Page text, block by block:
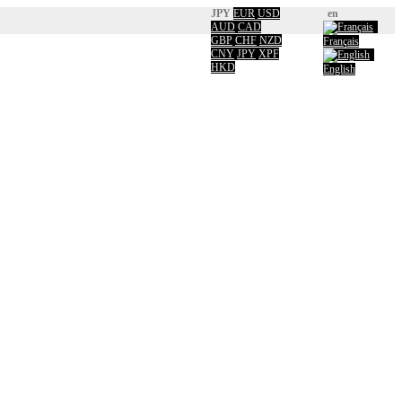
en
Français
English
JPY EUR USD
AUD CAD
GBP CHF NZD
CNY JPY XPF
HKD